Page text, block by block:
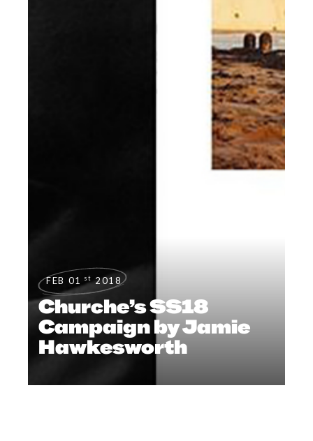
FEB 01 st 2018
Churche’s SS18
Campaign by Jamie
Hawkesworth